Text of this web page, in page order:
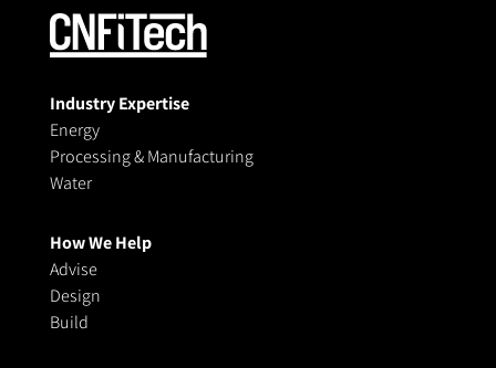
Industry Expertise
Energy
Processing & Manufacturing
Water
How We Help
Advise
Design
Build